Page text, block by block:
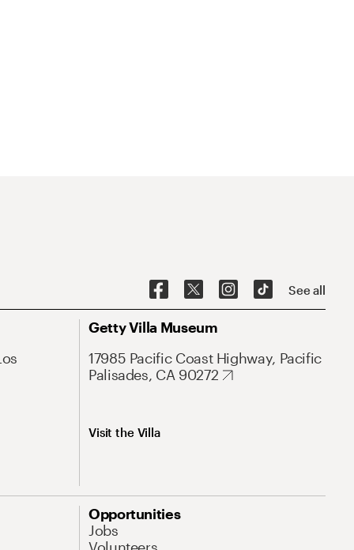
See all
Getty Villa Museum
17985 Pacific Coast Highway, Pacific
Palisades, CA 90272
Visit the Villa
Opportunities
Jobs